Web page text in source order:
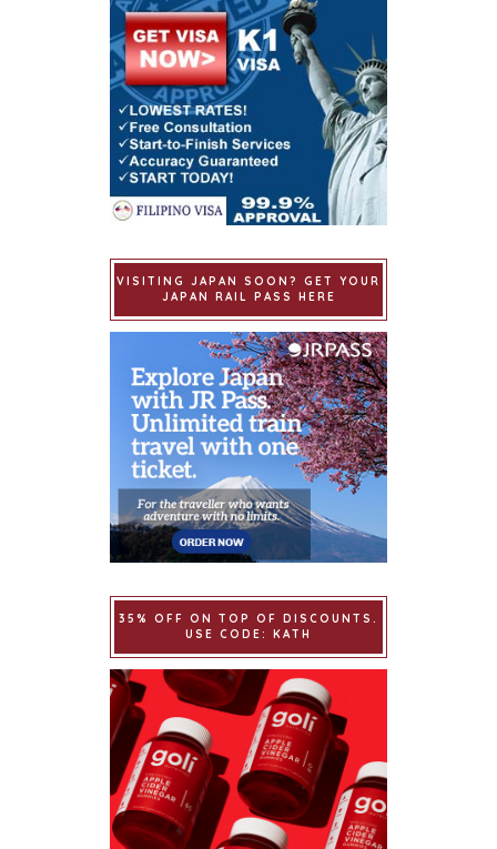
VISITING JAPAN SOON? GET YOUR
JAPAN RAIL PASS HERE
35% OFF ON TOP OF DISCOUNTS.
USE CODE: KATH